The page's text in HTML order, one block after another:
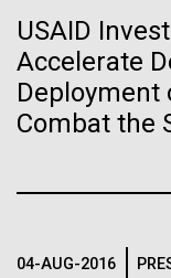
USAID
Accelerate
Deployment
Combat the
04-AUG-2016
of Infectious
Dr. Bill
Diseases
pathogens.
how...
true
learning
Vector
Black (eps)|White
Raster
Black (png)| White